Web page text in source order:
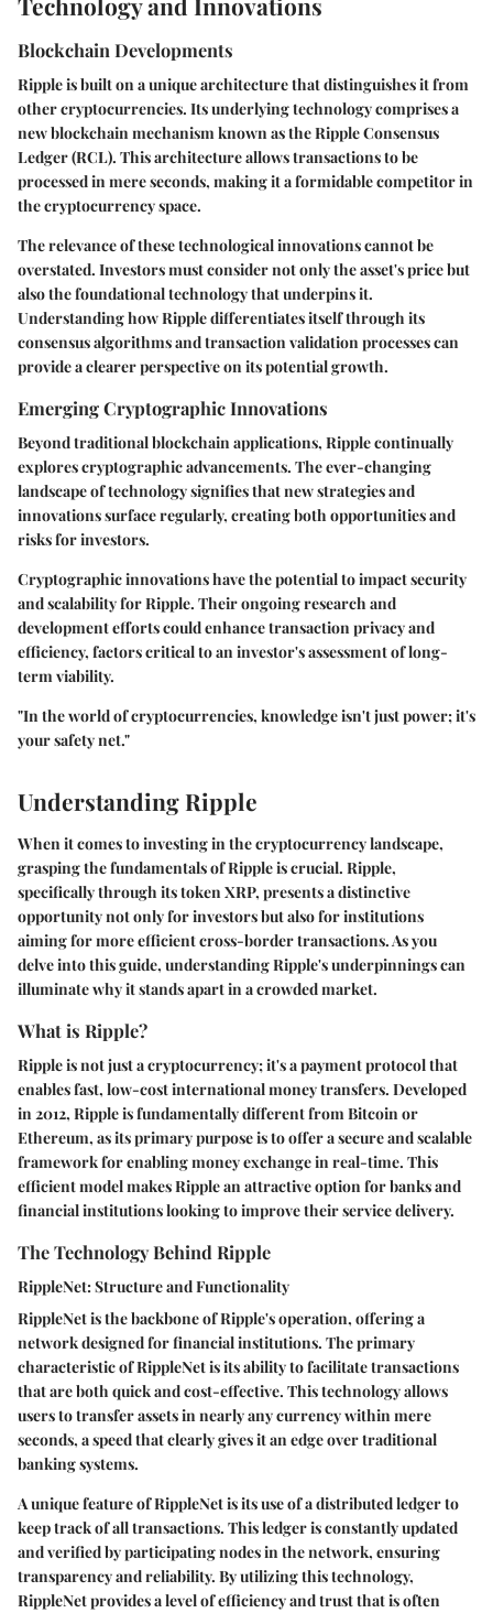
Blockchain Developments
Ripple is built on a unique architecture that distinguishes it from
other cryptocurrencies. Its underlying technology comprises a
new blockchain mechanism known as the Ripple Consensus
Ledger (RCL). This architecture allows transactions to be
processed in mere seconds, making it a formidable competitor in
the cryptocurrency space.
The relevance of these technological innovations cannot be
overstated. Investors must consider not only the asset's price but
also the foundational technology that underpins it.
Understanding how Ripple differentiates itself through its
consensus algorithms and transaction validation processes can
provide a clearer perspective on its potential growth.
Emerging Cryptographic Innovations
Beyond traditional blockchain applications, Ripple continually
explores cryptographic advancements. The ever-changing
landscape of technology signifies that new strategies and
innovations surface regularly, creating both opportunities and
risks for investors.
Cryptographic innovations have the potential to impact security
and scalability for Ripple. Their ongoing research and
development efforts could enhance transaction privacy and
efficiency, factors critical to an investor's assessment of long-
term viability.
"In the world of cryptocurrencies, knowledge isn't just power; it's
your safety net."
Understanding Ripple
When it comes to investing in the cryptocurrency landscape,
grasping the fundamentals of Ripple is crucial. Ripple,
specifically through its token XRP, presents a distinctive
opportunity not only for investors but also for institutions
aiming for more efficient cross-border transactions. As you
delve into this guide, understanding Ripple's underpinnings can
illuminate why it stands apart in a crowded market.
What is Ripple?
Ripple is not just a cryptocurrency; it's a payment protocol that
enables fast, low-cost international money transfers. Developed
in 2012, Ripple is fundamentally different from Bitcoin or
Ethereum, as its primary purpose is to offer a secure and scalable
framework for enabling money exchange in real-time. This
efficient model makes Ripple an attractive option for banks and
financial institutions looking to improve their service delivery.
The Technology Behind Ripple
RippleNet: Structure and Functionality
RippleNet is the backbone of Ripple's operation, offering a
network designed for financial institutions. The primary
characteristic of RippleNet is its ability to facilitate transactions
that are both quick and cost-effective. This technology allows
users to transfer assets in nearly any currency within mere
seconds, a speed that clearly gives it an edge over traditional
banking systems.
A unique feature of RippleNet is its use of a distributed ledger to
keep track of all transactions. This ledger is constantly updated
and verified by participating nodes in the network, ensuring
transparency and reliability. By utilizing this technology,
RippleNet provides a level of efficiency and trust that is often